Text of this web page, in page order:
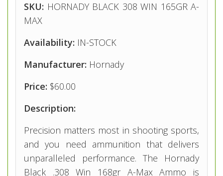
SKU: HORNADY BLACK 308 WIN 165GR A-
MAX
Availability: IN-STOCK
Manufacturer: Hornady
Price: $60.00
Description:
Precision matters most in shooting sports,
and you need ammunition that delivers
unparalleled performance. The Hornady
Black .308 Win 168gr A-Max Ammo is